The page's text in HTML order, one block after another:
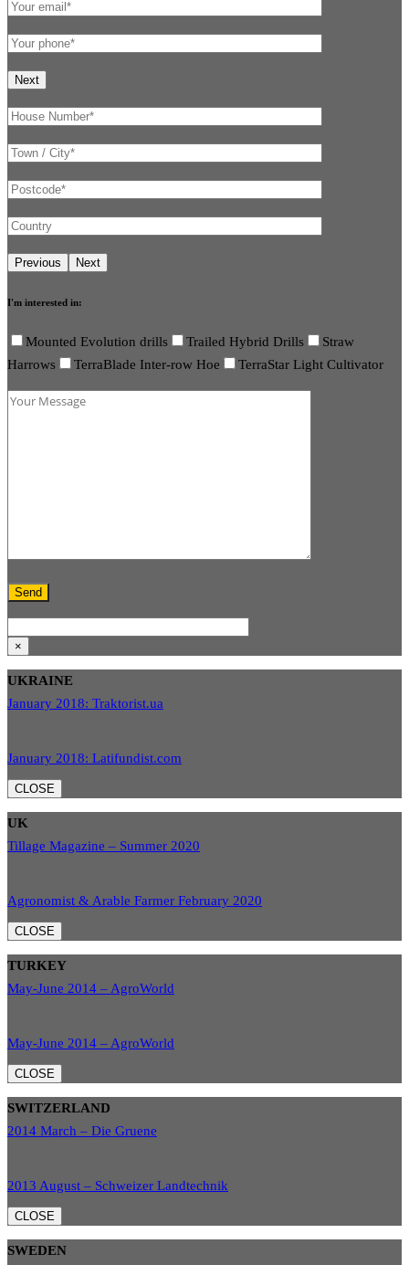
I'm interested in:
Mounted Evolution drills Trailed Hybrid Drills
Straw
Harrows
TerraBlade Inter-row Hoe TerraStar Light Cultivator
×
UKRAINE
January 2018: Traktorist.ua
January 2018: Latifundist.com
CLOSE
UK
Tillage Magazine – Summer 2020
Agronomist & Arable Farmer February 2020
CLOSE
TURKEY
May-June 2014 – AgroWorld
May-June 2014 – AgroWorld
CLOSE
SWITZERLAND
2014 March – Die Gruene
2013 August – Schweizer Landtechnik
CLOSE
SWEDEN